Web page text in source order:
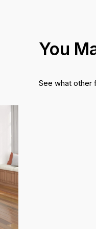
You
See what other